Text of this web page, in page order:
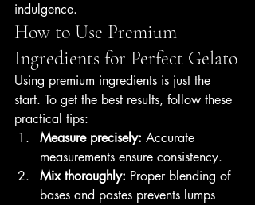
indulgence.
How to Use Premium
Ingredients for Perfect Gelato
Using premium ingredients is just the
start. To get the best results, follow these
practical tips:
Measure precisely: Accurate
measurements ensure consistency.
Mix thoroughly: Proper blending of
bases and pastes prevents lumps